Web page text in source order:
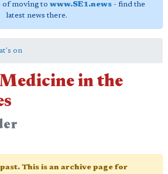
of moving to www.SE1.news- find the
latest news there.
on
in the
This is an archive page for